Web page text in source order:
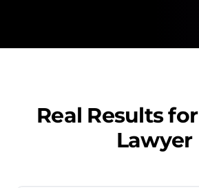
Real Results for
Lawyer